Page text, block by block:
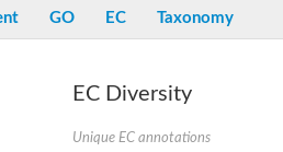
GO EC Taxonomy
EC Diversity
Unique EC annotations